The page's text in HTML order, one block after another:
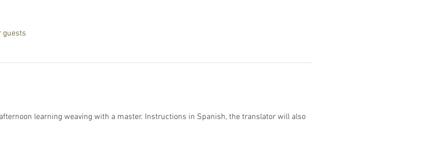
guests
learning weaving with a master. Instructions in Spanish, the translator will also